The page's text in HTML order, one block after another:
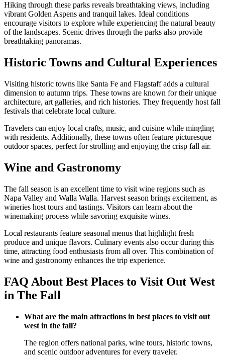
Hiking through these parks reveals breathtaking views, including
vibrant Golden Aspens and tranquil lakes. Ideal conditions
encourage visitors to explore while experiencing the natural beauty
of the landscapes. Scenic drives through the parks also provide
breathtaking panoramas.
Historic Towns and Cultural Experiences
Visiting historic towns like Santa Fe and Flagstaff adds a cultural
dimension to autumn trips. These towns are known for their unique
architecture, art galleries, and rich histories. They frequently host fall
festivals that celebrate local culture.
Travelers can enjoy local crafts, music, and cuisine while mingling
with residents. Additionally, these towns often feature picturesque
outdoor spaces, perfect for strolling and enjoying the crisp fall air.
Wine and Gastronomy
The fall season is an excellent time to visit wine regions such as
Napa Valley and Walla Walla. Harvest season brings excitement, as
wineries host tours and tastings. Visitors can learn about the
winemaking process while savoring exquisite wines.
Local restaurants feature seasonal menus that highlight fresh
produce and unique flavors. Culinary events also occur during this
time, attracting food enthusiasts from all over. This combination of
wine and gastronomy enhances the trip experience.
FAQ About Best Places to Visit Out West
in The Fall
What are the main attractions in best places to visit out
west in the fall?
The region offers national parks, wine tours, historic towns,
and scenic outdoor adventures for every traveler.